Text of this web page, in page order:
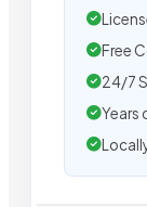
Free
24/7
Years